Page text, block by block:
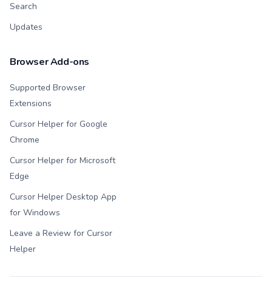
Search
Updates
Browser Add-ons
Supported Browser
Extensions
Cursor Helper for Google
Chrome
Cursor Helper for Microsoft
Edge
Cursor Helper Desktop App
for Windows
Leave a Review for Cursor
Helper